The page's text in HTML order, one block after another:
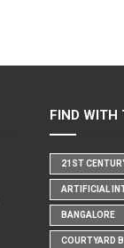
FIND WITH
21ST
ARTIFICIAL
BANGALORE
COURTYARD